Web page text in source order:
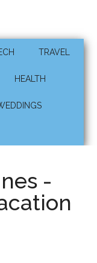
TRAVEL
HEALTH
-